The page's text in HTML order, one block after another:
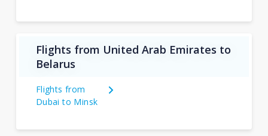
Flights from United Arab Emirates to
Belarus
Flights from
Dubai to Minsk